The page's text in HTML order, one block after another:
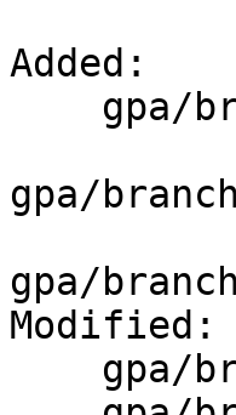
Added:
gpa/
gpa/
Modified: